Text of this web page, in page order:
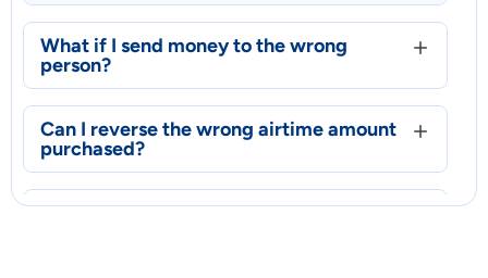
What if I send money to the wrong
person?
Can I reverse the wrong airtime amount
purchased?
What is Mixx by Yas MasterCard?